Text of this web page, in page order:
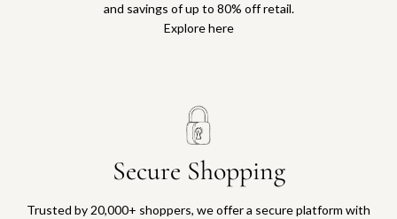
and savings of up to 80% off retail.
Explore here
Secure Shopping
Trusted by 20,000+ shoppers, we offer a secure platform with